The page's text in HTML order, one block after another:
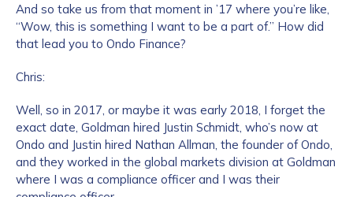
And so take us from that moment in ’17 where you’re like,
“Wow, this is something I want to be a part of.” How did
that lead you to Ondo Finance?
Chris:
Well, so in 2017, or maybe it was early 2018, I forget the
exact date, Goldman hired Justin Schmidt, who’s now at
Ondo and Justin hired Nathan Allman, the founder of Ondo,
and they worked in the global markets division at Goldman
where I was a compliance officer and I was their